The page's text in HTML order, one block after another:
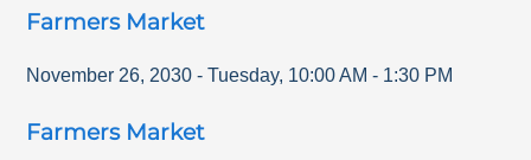
Farmers Market
November 26, 2030 - Tuesday, 10:00 AM - 1:30 PM
Farmers Market